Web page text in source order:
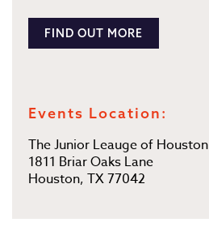
FIND OUT MORE
Events Location:
The Junior Leauge of Houston
1811 Briar Oaks Lane
Houston, TX 77042